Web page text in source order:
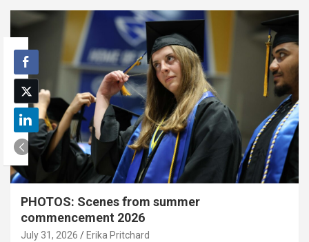
PHOTOS: Scenes from summer
commencement 2026
July 31, 2026 Erika Pritchard